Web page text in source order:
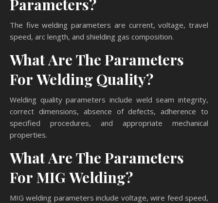
Parameters?
The five welding parameters are current, voltage, travel
speed, arc length, and shielding gas composition.
What Are The Parameters
For Welding Quality?
Welding quality parameters include weld seam integrity,
correct dimensions, absence of defects, adherence to
specified procedures, and appropriate mechanical
properties.
What Are The Parameters
For MIG Welding?
MIG welding parameters include voltage, wire feed speed,